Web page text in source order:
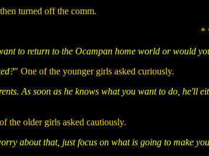
turned off the comm.
*
to return to the Ocampan home world or would
" One of the younger girls asked curiously.
As soon as he knows what you want to do,
the older girls asked cautiously.
about that, just focus on what is going to make